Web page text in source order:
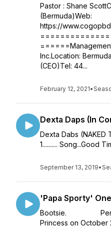
Pastor : Shane
(Bermuda)Web:
https://
Inc.Location:
(CEO)Tel: 44...
February 12, 2021•
Dexta Daps (In
Dexta Dabs (NAKED
1.......... Song...Good
September 13, 2019•
'Papa Sporty'
Bootsie.
Princess on October